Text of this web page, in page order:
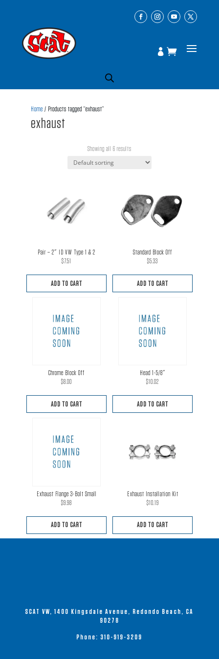
Home / Products tagged “exhaust”
exhaust
Showing all 6 results
Pair – 2″ ID VW Type 1 & 2
$7.51
ADD TO CART
Standard Block Off
$5.33
ADD TO CART
Chrome Block Off
$8.00
ADD TO CART
Head 1-5/8″
$10.02
ADD TO CART
Exhaust Flange 3-Bolt Small
$9.98
ADD TO CART
Exhaust Installation Kit
$10.19
ADD TO CART
SCAT VW, 1400 Kingsdale Avenue, Redondo Beach, CA
90278
Phone: 310-919-3209